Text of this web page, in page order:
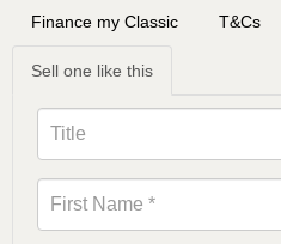
Finance my Classic T&Cs
Sell one like this